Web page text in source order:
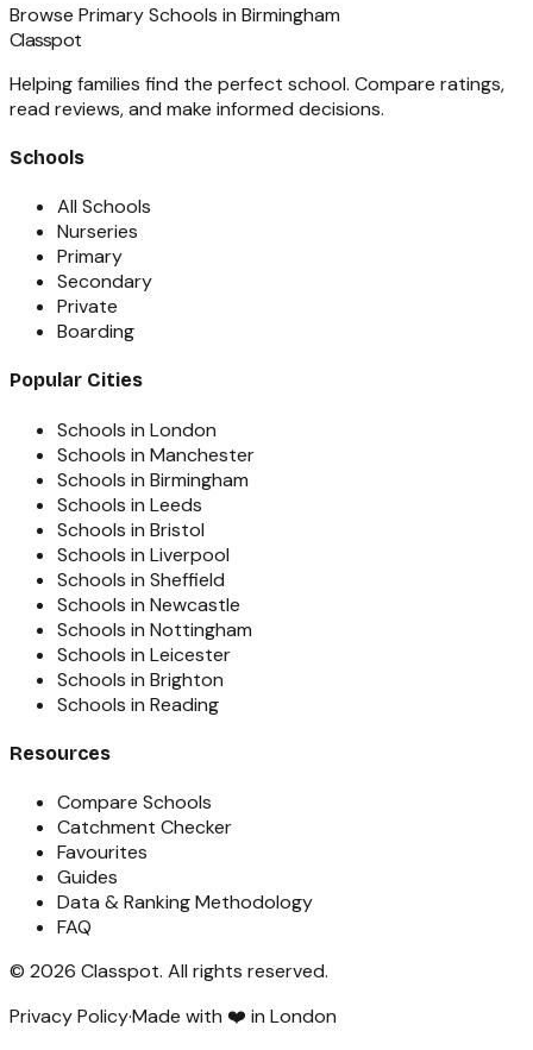
Browse Primary Schools in Birmingham
Classpot
Helping families find the perfect school. Compare ratings,
read reviews, and make informed decisions.
Schools
All Schools
Nurseries
Primary
Secondary
Private
Boarding
Popular Cities
Schools in London
Schools in Manchester
Schools in Birmingham
Schools in Leeds
Schools in Bristol
Schools in Liverpool
Schools in Sheffield
Schools in Newcastle
Schools in Nottingham
Schools in Leicester
Schools in Brighton
Schools in Reading
Resources
Compare Schools
Catchment Checker
Favourites
Guides
Data & Ranking Methodology
FAQ
© 2026 Classpot. All rights reserved.
Privacy Policy·Made with ❤️ in London